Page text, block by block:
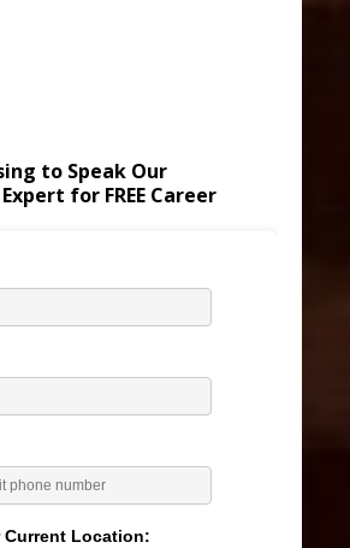
to Speak Our
for FREE Career
Current Location: